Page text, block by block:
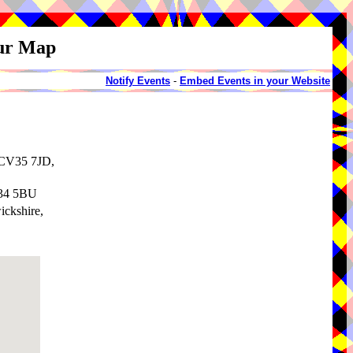
Map
Notify Events - Embed Events in your Website
7JD,
5BU